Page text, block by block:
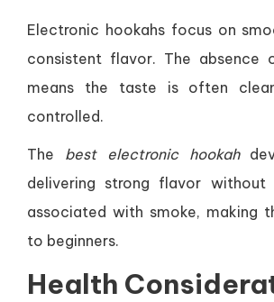
Electronic hookahs focus on
consistent flavor. The absence
means the taste is often
controlled.
The best electronic hookah
delivering strong flavor without
associated with smoke, making
to beginners.
Health